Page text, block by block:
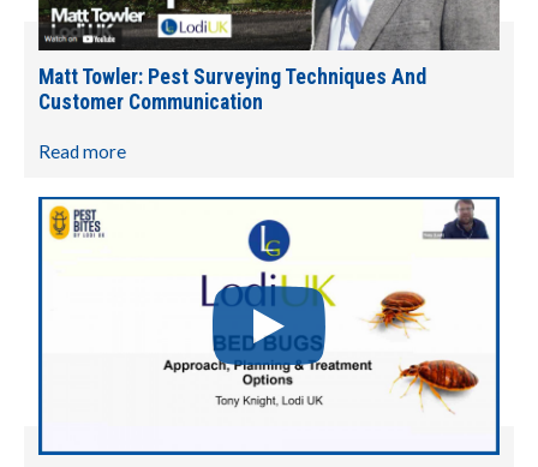
Matt Towler: Pest Surveying Techniques And
Customer Communication
Read more